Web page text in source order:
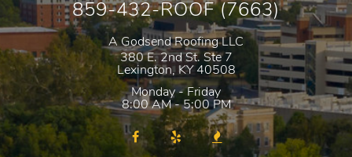
859-432-ROOF (7663)
A Godsend Roofing LLC
380 E. 2nd St. Ste 7
Lexington, KY 40508
Monday - Friday
8:00 AM - 5:00 PM